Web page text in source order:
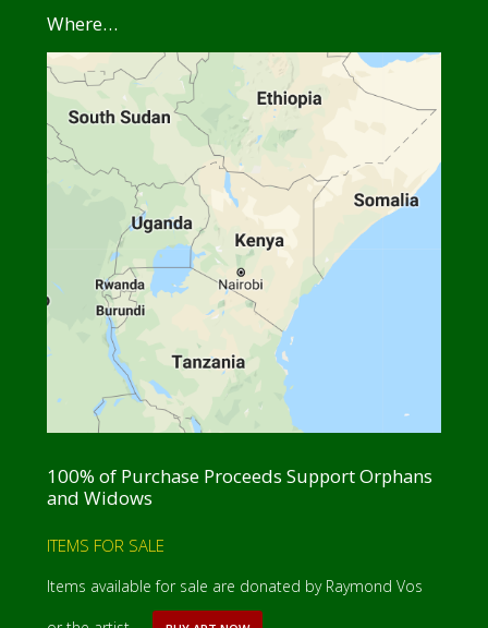
Where…
100% of Purchase Proceeds Support Orphans
and Widows
ITEMS FOR SALE
Items available for sale are donated by Raymond Vos